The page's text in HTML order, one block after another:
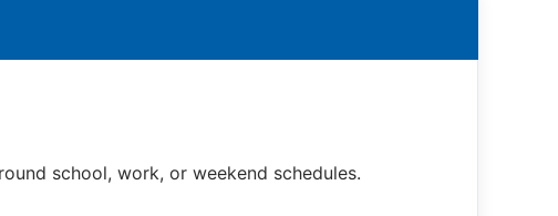
school, work, or weekend schedules.